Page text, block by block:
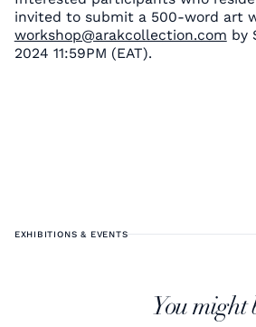
invited to submit a 500-word art
workshop@arakcollection.com by
2024 11:59PM (EAT).
EXHIBITIONS & EVENTS
You might